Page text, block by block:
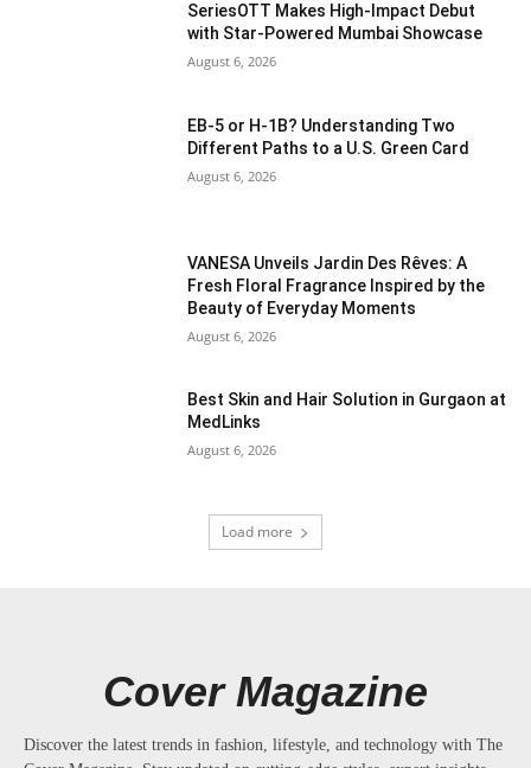
SeriesOTT Makes High-Impact Debut
with Star-Powered Mumbai Showcase
August 6, 2026
EB-5 or H-1B? Understanding Two
Different Paths to a U.S. Green Card
August 6, 2026
VANESA Unveils Jardin Des Rêves: A
Fresh Floral Fragrance Inspired by the
Beauty of Everyday Moments
August 6, 2026
Best Skin and Hair Solution in Gurgaon at
MedLinks
August 6, 2026
Load more
Cover Magazine
Discover the latest trends in fashion, lifestyle, and technology with The